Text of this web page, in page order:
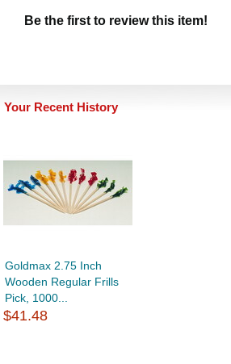
Be the first to review this item!
Your Recent History
Goldmax 2.75 Inch
Wooden Regular Frills
Pick, 1000...
$41.48